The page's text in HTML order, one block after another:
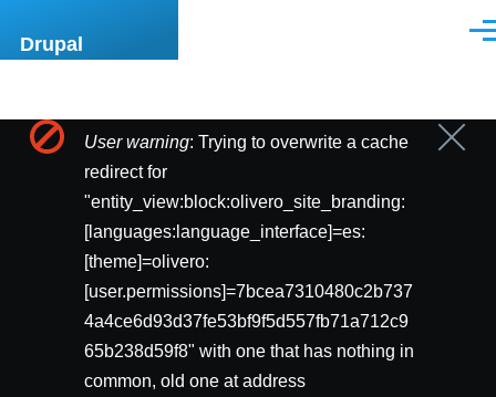
Drupal
Mensaje
error
User warning: Trying to overwrite a cache
redirect for
"entity_view:block:olivero_site_branding:
[languages:language_interface]=es:
[theme]=olivero:
[user.permissions]=7bcea7310480c2b737
4a4ce6d93d37fe53bf9f5d557fb71a712c9
65b238d59f8" with one that has nothing in
common, old one at address
Cerrar